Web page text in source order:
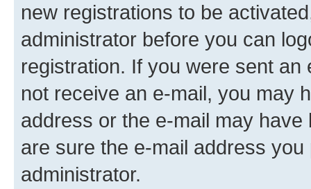
new registrations to be
administrator before you can
registration. If you were sent
not receive an e-mail, you may
address or the e-mail may
are sure the e-mail address
administrator.